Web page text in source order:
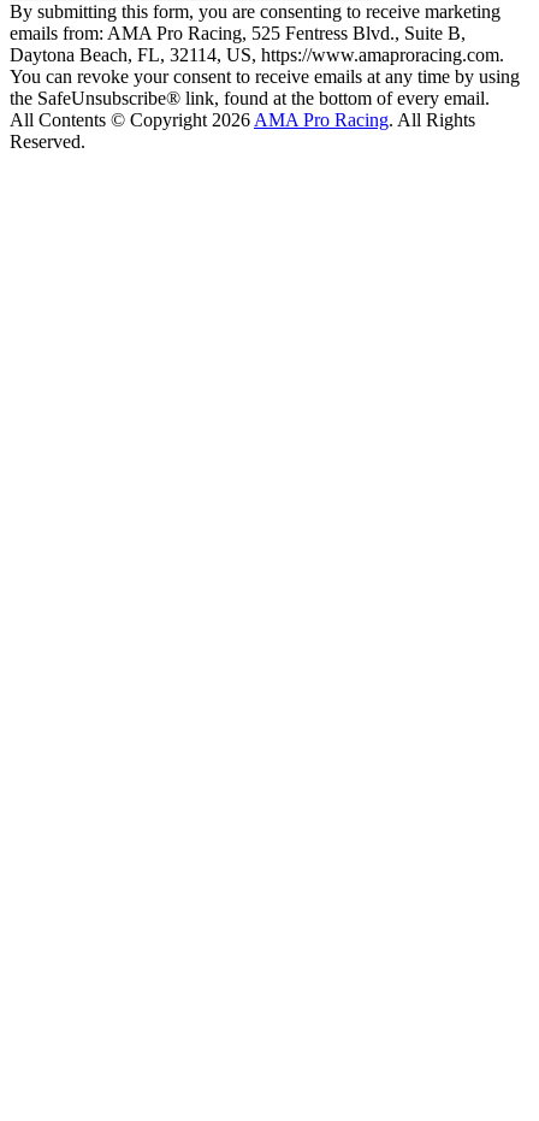
By submitting this form, you are consenting to receive marketing
emails from: AMA Pro Racing, 525 Fentress Blvd., Suite B,
Daytona Beach, FL, 32114, US, https://www.amaproracing.com.
You can revoke your consent to receive emails at any time by using
the SafeUnsubscribe® link, found at the bottom of every email.
All Contents © Copyright 2026 AMA Pro Racing. All Rights
Reserved.